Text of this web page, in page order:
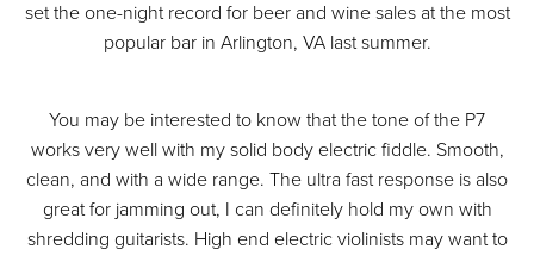
set the one-night record for beer and wine sales at the most
popular bar in Arlington, VA last summer.
You may be interested to know that the tone of the P7
works very well with my solid body electric fiddle. Smooth,
clean, and with a wide range. The ultra fast response is also
great for jamming out, I can definitely hold my own with
shredding guitarists. High end electric violinists may want to